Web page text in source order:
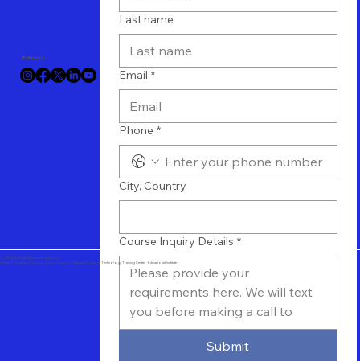
Follow us
Last name
Email *
Phone *
City, Country
Course Inquiry Details *
Submit
© 2024 All Rights Reserved Vtuit.com
Online IT Software Training - Cloud Training - Database Training - Technology Training Center - Educational Institute